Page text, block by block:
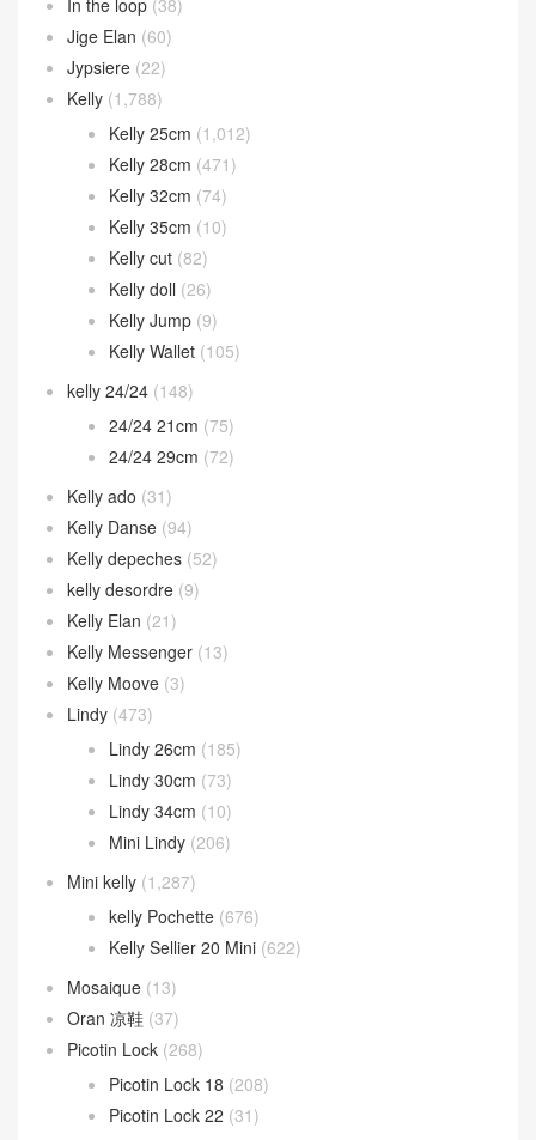
In the loop (38)
Jige Elan (60)
Jypsiere (22)
Kelly (1,788)
Kelly 25cm (1,012)
Kelly 28cm (471)
Kelly 32cm (74)
Kelly 35cm (10)
Kelly cut (82)
Kelly doll (26)
Kelly Jump (9)
Kelly Wallet (105)
kelly 24/24 (148)
24/24 21cm (75)
24/24 29cm (72)
Kelly ado (31)
Kelly Danse (94)
Kelly depeches (52)
kelly desordre (9)
Kelly Elan (21)
Kelly Messenger (13)
Kelly Moove (3)
Lindy (473)
Lindy 26cm (185)
Lindy 30cm (73)
Lindy 34cm (10)
Mini Lindy (206)
Mini kelly (1,287)
kelly Pochette (676)
Kelly Sellier 20 Mini (622)
Mosaique (13)
Oran 凉鞋 (37)
Picotin Lock (268)
Picotin Lock 18 (208)
Picotin Lock 22 (31)